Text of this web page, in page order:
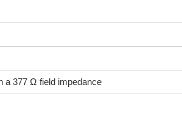
a 377 Ω field impedance